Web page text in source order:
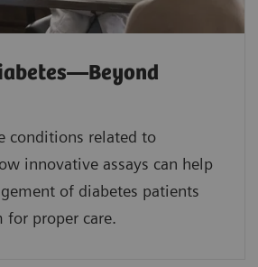
conditions related to
innovative assays can help
of diabetes patients
for proper care.